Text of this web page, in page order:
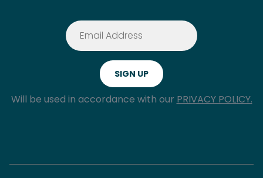
Will be used in accordance with our PRIVACY POLICY.